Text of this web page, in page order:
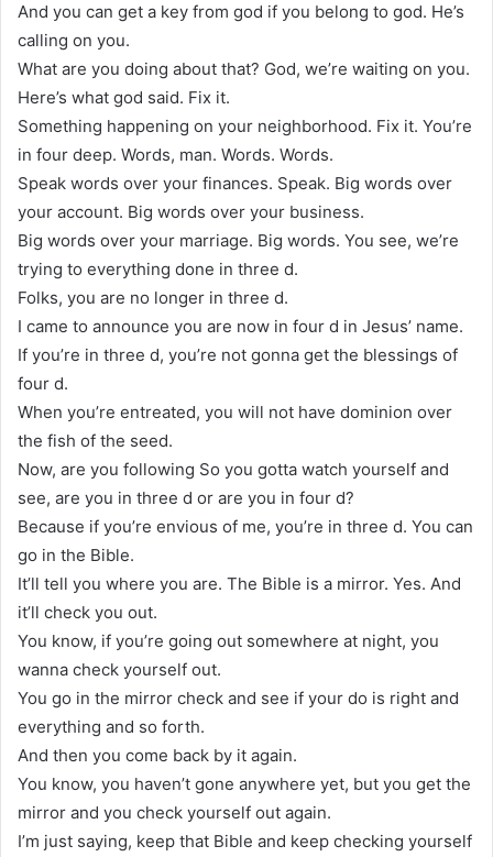
And you can get a key from god if you belong to god. He’s
calling on you.
What are you doing about that? God, we’re waiting on you.
Here’s what god said. Fix it.
Something happening on your neighborhood. Fix it. You’re
in four deep. Words, man. Words. Words.
Speak words over your finances. Speak. Big words over
your account. Big words over your business.
Big words over your marriage. Big words. You see, we’re
trying to everything done in three d.
Folks, you are no longer in three d.
I came to announce you are now in four d in Jesus’ name.
If you’re in three d, you’re not gonna get the blessings of
four d.
When you’re entreated, you will not have dominion over
the fish of the seed.
Now, are you following So you gotta watch yourself and
see, are you in three d or are you in four d?
Because if you’re envious of me, you’re in three d. You can
go in the Bible.
It’ll tell you where you are. The Bible is a mirror. Yes. And
it’ll check you out.
You know, if you’re going out somewhere at night, you
wanna check yourself out.
You go in the mirror check and see if your do is right and
everything and so forth.
And then you come back by it again.
You know, you haven’t gone anywhere yet, but you get the
mirror and you check yourself out again.
I’m just saying, keep that Bible and keep checking yourself